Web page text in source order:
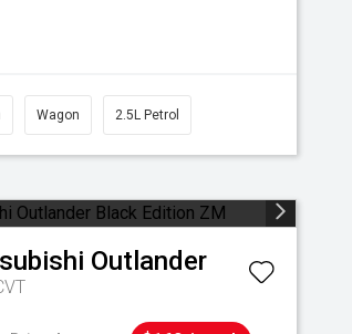
Wagon 2.5L Petrol
Outlander